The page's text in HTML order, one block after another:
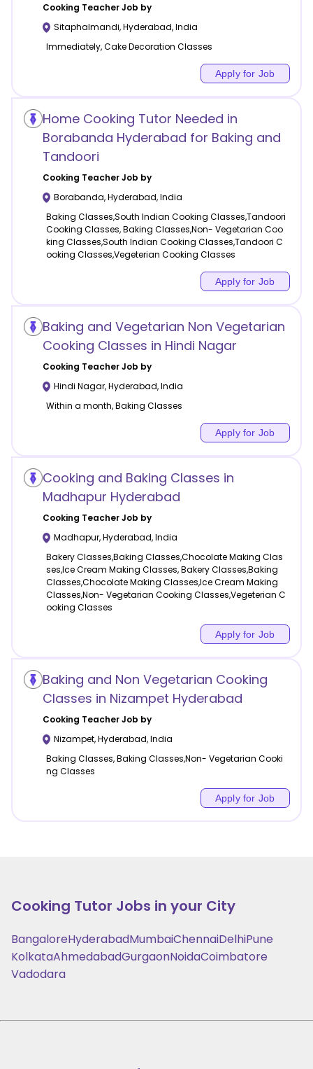
Cooking Teacher Job by
Sitaphalmandi,Hyderabad,India
Immediately, Cake Decoration Classes
Apply for Job
Home Cooking Tutor Needed in
Borabanda Hyderabad for Baking and
Tandoori
Cooking Teacher Job by
Borabanda,Hyderabad,India
Baking Classes,South Indian Cooking Classes,Tandoori
Cooking Classes, Baking Classes,Non- Vegetarian Coo
king Classes,South Indian Cooking Classes,Tandoori C
ooking Classes,Vegeterian Cooking Classes
Apply for Job
Baking and Vegetarian Non Vegetarian
Cooking Classes in Hindi Nagar
Cooking Teacher Job by
Hindi Nagar,Hyderabad,India
Within a month, Baking Classes
Apply for Job
Cooking and Baking Classes in
Madhapur Hyderabad
Cooking Teacher Job by
Madhapur,Hyderabad,India
Bakery Classes,Baking Classes,Chocolate Making Clas
ses,Ice Cream Making Classes, Bakery Classes,Baking
Classes,Chocolate Making Classes,Ice Cream Making
Classes,Non- Vegetarian Cooking Classes,Vegeterian C
ooking Classes
Apply for Job
Baking and Non Vegetarian Cooking
Classes in Nizampet Hyderabad
Cooking Teacher Job by
Nizampet,Hyderabad,India
Baking Classes, Baking Classes,Non- Vegetarian Cooki
ng Classes
Apply for Job
Cooking Tutor Jobs in your City
BangaloreHyderabadMumbaiChennaiDelhiPune
KolkataAhmedabadGurgaonNoidaCoimbatore
Vadodara